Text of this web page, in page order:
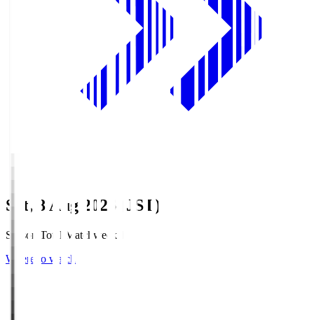
Sat, 8 Aug 2026 (JST)
Season Total Matchweek 1
Where to watch